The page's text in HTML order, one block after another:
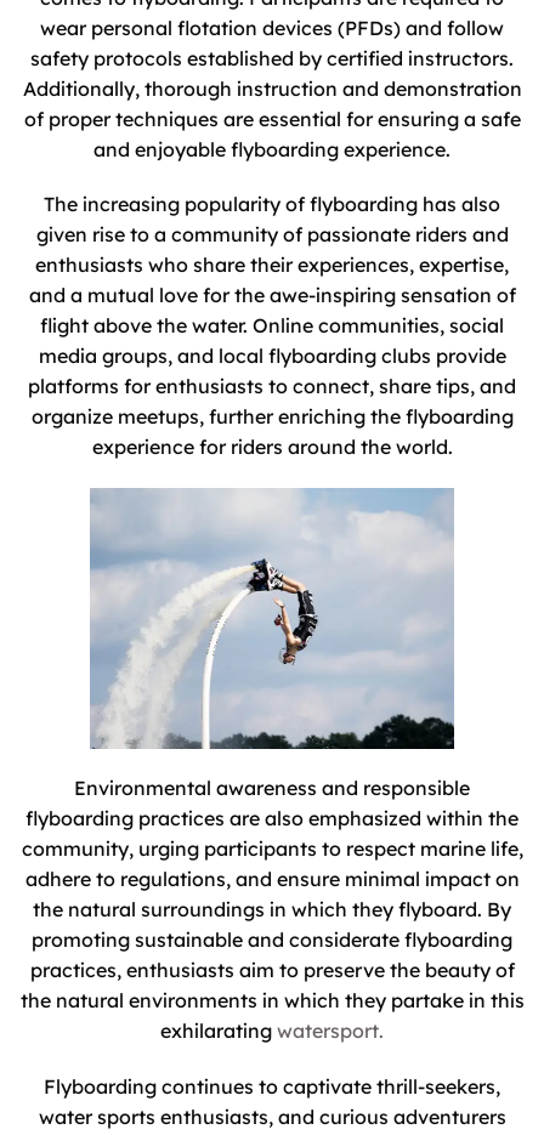
wear personal flotation devices (PFDs) and follow
safety protocols established by certified instructors.
Additionally, thorough instruction and demonstration
of proper techniques are essential for ensuring a safe
and enjoyable flyboarding experience.
The increasing popularity of flyboarding has also
given rise to a community of passionate riders and
enthusiasts who share their experiences, expertise,
and a mutual love for the awe-inspiring sensation of
flight above the water. Online communities, social
media groups, and local flyboarding clubs provide
platforms for enthusiasts to connect, share tips, and
organize meetups, further enriching the flyboarding
experience for riders around the world.
Environmental awareness and responsible
flyboarding practices are also emphasized within the
community, urging participants to respect marine life,
adhere to regulations, and ensure minimal impact on
the natural surroundings in which they flyboard. By
promoting sustainable and considerate flyboarding
practices, enthusiasts aim to preserve the beauty of
the natural environments in which they partake in this
exhilarating watersport.
Flyboarding continues to captivate thrill-seekers,
water sports enthusiasts, and curious adventurers